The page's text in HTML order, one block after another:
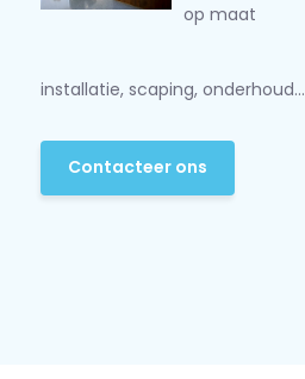
op maat
installatie, scaping, onderhoud...
Contacteer ons